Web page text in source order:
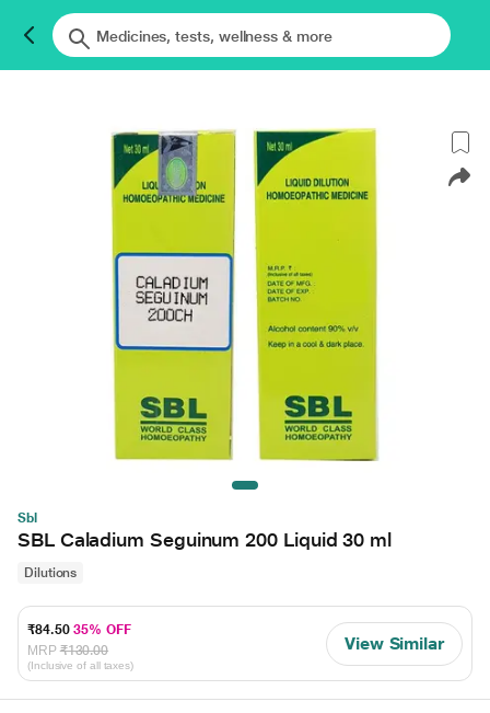
Sbl
SBL Caladium Seguinum 200 Liquid 30 ml
Dilutions
₹84.5035% OFF
MRP ₹130.00
(Inclusive of all taxes)
View Similar